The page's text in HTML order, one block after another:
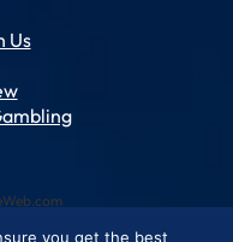
Us
you get the best